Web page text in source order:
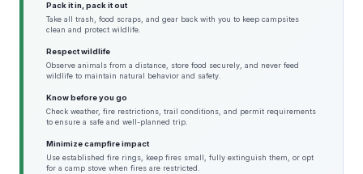
Pack it in, pack it out
Take all trash, food scraps, and gear back with you to keep campsites
clean and protect wildlife.
Respect wildlife
Observe animals from a distance, store food securely, and never feed
wildlife to maintain natural behavior and safety.
Know before you go
Check weather, fire restrictions, trail conditions, and permit requirements
to ensure a safe and well-planned trip.
Minimize campfire impact
Use established fire rings, keep fires small, fully extinguish them, or opt
for a camp stove when fires are restricted.